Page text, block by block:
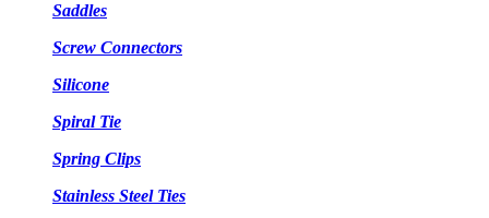
Saddles
Screw Connectors
Silicone
Spiral Tie
Spring Clips
Stainless Steel Ties